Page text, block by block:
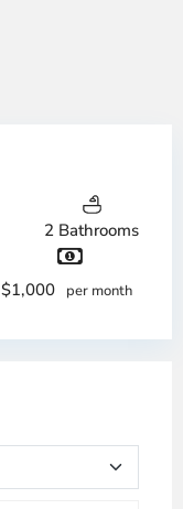
2 Bathrooms
$1,000 per month